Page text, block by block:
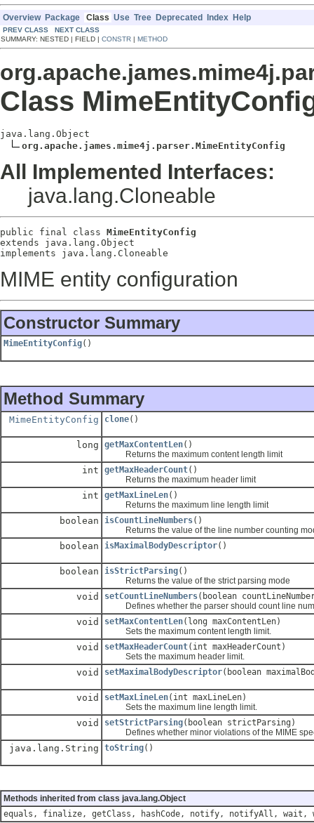
Overview Package Class Use Tree Deprecated Index Help
PREV CLASS
NEXT CLASS
SUMMARY: NESTED | FIELD | CONSTR | METHOD
Class
java.lang.Object
org.apache.james.mime4j.parser.MimeEntityConfig
All Implemented Interfaces:
java.lang.Cloneable
public final class MimeEntityConfig
extends java.lang.Object
implements java.lang.Cloneable
MIME entity configuration
Constructor Summary
MimeEntityConfig()
Method Summary
MimeEntityConfig clone()
long getMaxContentLen()
Returns the maximum content length limit
int getMaxHeaderCount()
Returns the maximum header limit
int getMaxLineLen()
Returns the maximum line length limit
boolean isCountLineNumbers()
Returns the value of the line number counting
boolean isMaximalBodyDescriptor()
boolean isStrictParsing()
Returns the value of the strict parsing mode
void setCountLineNumbers(boolean
Defines whether the parser should count line
void setMaxContentLen(long maxContentLen)
Sets the maximum content length limit.
void setMaxHeaderCount(int maxHeaderCount)
Sets the maximum header limit.
void setMaximalBodyDescriptor(boolean
void setMaxLineLen(int maxLineLen)
Sets the maximum line length limit.
void setStrictParsing(boolean strictParsing)
Defines whether minor violations of the MIME
java.lang.String toString()
Methods inherited from class java.lang.Object
equals, finalize, getClass, hashCode, notify, notifyAll, wait,